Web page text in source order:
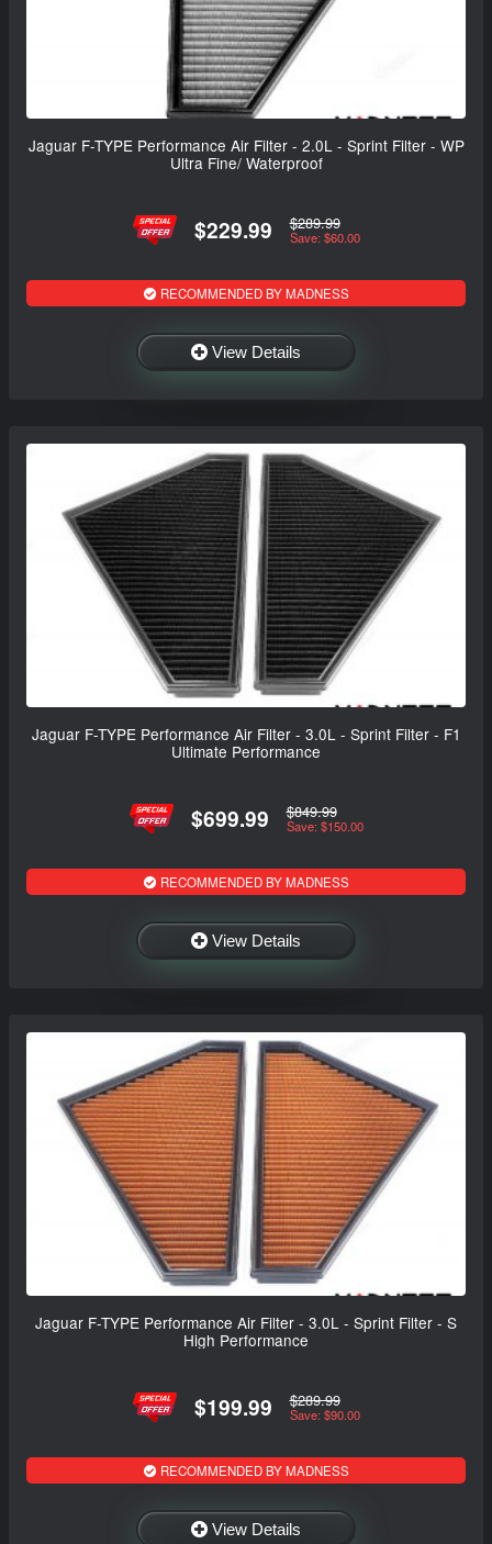
Jaguar F-TYPE Performance Air Filter - 2.0L - Sprint Filter - WP
Ultra Fine/ Waterproof
$229.99 $289.99
Save: $60.00
RECOMMENDED BY MADNESS
View Details
Jaguar F-TYPE Performance Air Filter - 3.0L - Sprint Filter - F1
Ultimate Performance
$699.99 $849.99
Save: $150.00
RECOMMENDED BY MADNESS
View Details
Jaguar F-TYPE Performance Air Filter - 3.0L - Sprint Filter - S
High Performance
$199.99 $289.99
Save: $90.00
RECOMMENDED BY MADNESS
View Details